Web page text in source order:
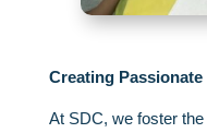
Creating
At SDC, we foster